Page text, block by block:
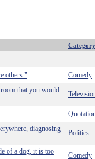
Category
others."
Comedy
that you would
diagnosing
Politics
of a dog, it is too
Comedy